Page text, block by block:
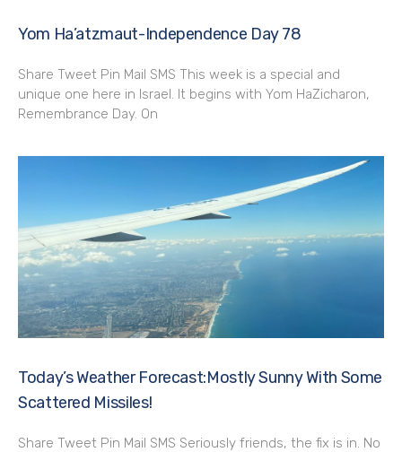
Yom Ha’atzmaut-Independence Day 78
Share Tweet Pin Mail SMS This week is a special and
unique one here in Israel. It begins with Yom HaZicharon,
Remembrance Day. On
Today’s Weather Forecast:Mostly Sunny With Some
Scattered Missiles!
Share Tweet Pin Mail SMS Seriously friends, the fix is in. No